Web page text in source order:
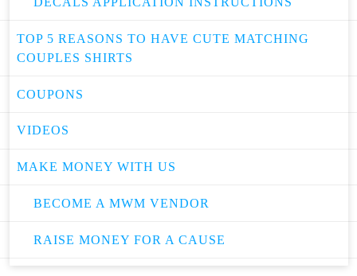
TOP 5 REASONS TO HAVE CUTE MATCHING
COUPLES SHIRTS
COUPONS
VIDEOS
MAKE MONEY WITH US
BECOME A MWM VENDOR
RAISE MONEY FOR A CAUSE